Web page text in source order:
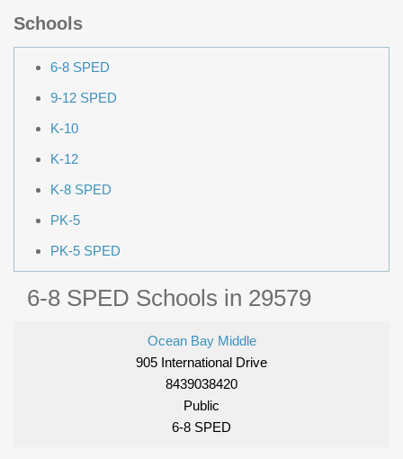
Schools
6-8 SPED
9-12 SPED
K-10
K-12
K-8 SPED
PK-5
PK-5 SPED
6-8 SPED Schools in 29579
Ocean Bay Middle
905 International Drive
8439038420
Public
6-8 SPED